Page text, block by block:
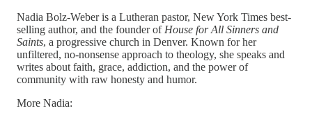
Nadia Bolz-Weber is a Lutheran pastor, New York Times best-
selling author, and the founder of House for All Sinners and
Saints, a progressive church in Denver. Known for her
unfiltered, no-nonsense approach to theology, she speaks and
writes about faith, grace, addiction, and the power of
community with raw honesty and humor.
More Nadia: